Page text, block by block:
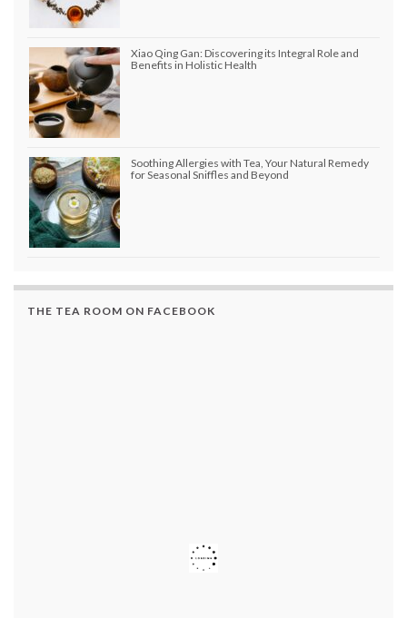
Xiao Qing Gan: Discovering its Integral Role and
Benefits in Holistic Health
Soothing Allergies with Tea, Your Natural Remedy
for Seasonal Sniffles and Beyond
THE TEA ROOM ON FACEBOOK